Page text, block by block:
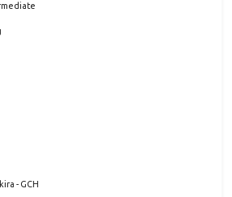
- GCH